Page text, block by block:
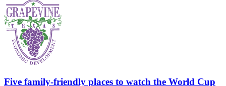
Five family-friendly places to watch the World Cup